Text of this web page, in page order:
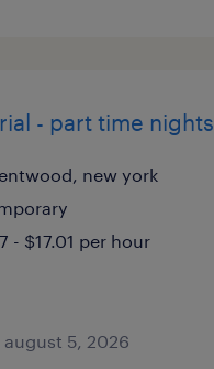
- part time nights
new york
- $17.01 per hour
5, 2026